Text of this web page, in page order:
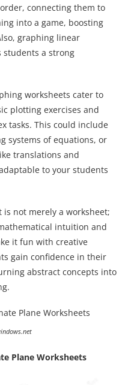
connecting them to
into a game, boosting
graphing linear
a strong
worksheets cater to
plotting exercises and
tasks. This could include
systems of equations, or
translations and
to your students
not merely a worksheet;
intuition and
it fun with creative
gain confidence in their
abstract concepts into
Plane Worksheets